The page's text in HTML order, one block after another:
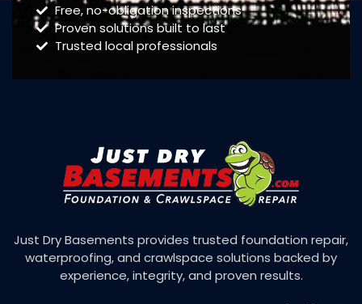
Free, no-obligation inspections
Proven solutions built to last
Trusted local professionals
Just Dry Basements provides trusted foundation repair,
waterproofing, and crawlspace solutions backed by
experience, integrity, and proven results.